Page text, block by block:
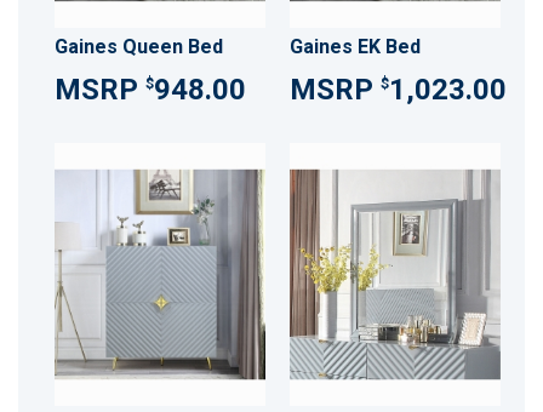
Gaines Queen Bed
$948.00
Gaines EK Bed
$1,023.00